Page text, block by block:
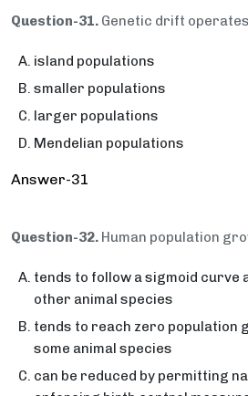
Question-31. Genetic drift
island populations
smaller populations
larger populations
Mendelian populations
Answer-31
Question-32. Human population
tends to follow a sigmoid curve
other animal species
tends to reach zero population
some animal species
can be reduced by permitting